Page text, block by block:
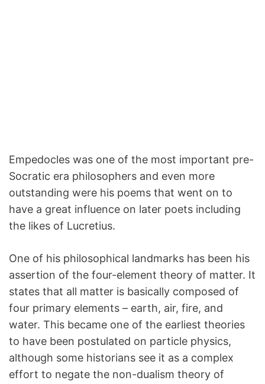
Empedocles was one of the most important pre-
Socratic era philosophers and even more
outstanding were his poems that went on to
have a great influence on later poets including
the likes of Lucretius.
One of his philosophical landmarks has been his
assertion of the four-element theory of matter. It
states that all matter is basically composed of
four primary elements – earth, air, fire, and
water. This became one of the earliest theories
to have been postulated on particle physics,
although some historians see it as a complex
effort to negate the non-dualism theory of